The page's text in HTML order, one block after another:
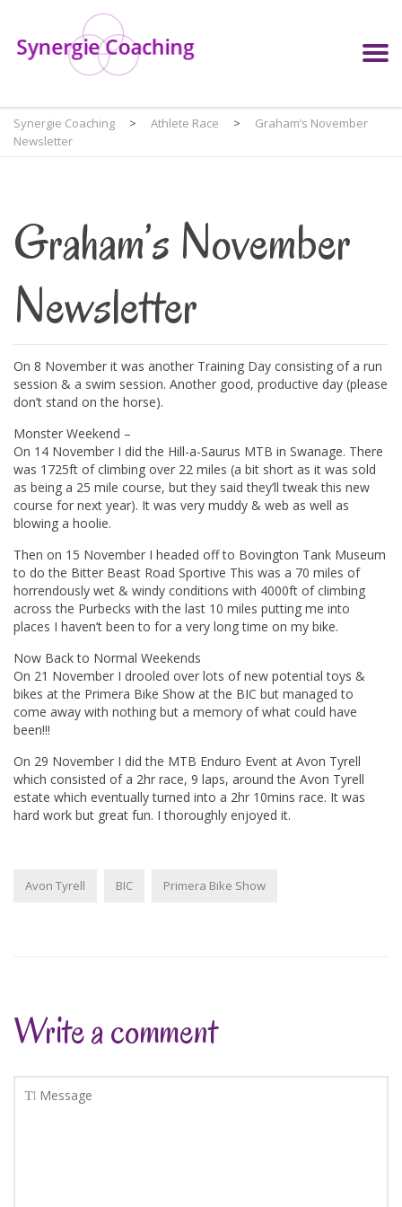
Synergie Coaching > Athlete Race >
Graham’s November
Newsletter
Graham’s November
Newsletter
On 8 November it was another Training Day consisting of a run
session & a swim session. Another good, productive day (please
don’t stand on the horse).
Monster Weekend –
On 14 November I did the Hill-a-Saurus MTB in Swanage. There
was 1725ft of climbing over 22 miles (a bit short as it was sold
as being a 25 mile course, but they said they’ll tweak this new
course for next year). It was very muddy & web as well as
blowing a hoolie.
Then on 15 November I headed off to Bovington Tank Museum
to do the Bitter Beast Road Sportive This was a 70 miles of
horrendously wet & windy conditions with 4000ft of climbing
across the Purbecks with the last 10 miles putting me into
places I haven’t been to for a very long time on my bike.
Now Back to Normal Weekends
On 21 November I drooled over lots of new potential toys &
bikes at the Primera Bike Show at the BIC but managed to
come away with nothing but a memory of what could have
been!!!
On 29 November I did the MTB Enduro Event at Avon Tyrell
which consisted of a 2hr race, 9 laps, around the Avon Tyrell
estate which eventually turned into a 2hr 10mins race. It was
hard work but great fun. I thoroughly enjoyed it.
Avon Tyrell BIC Primera Bike Show
Write a comment